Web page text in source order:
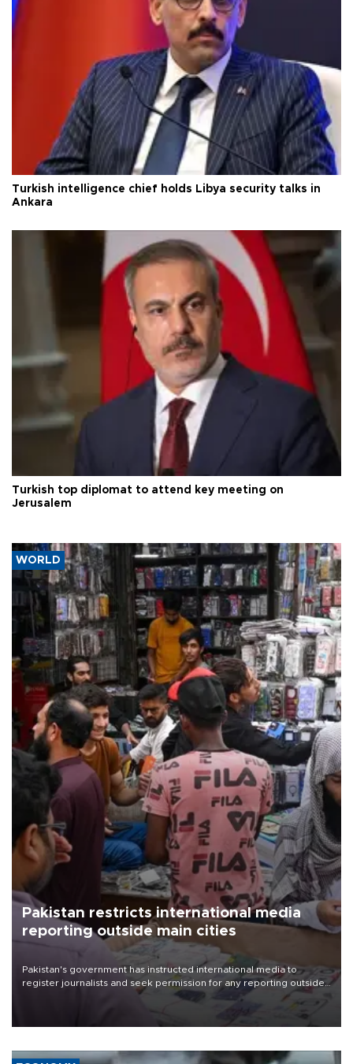
Turkish intelligence chief holds Libya security talks in
Ankara
Turkish top diplomat to attend key meeting on
Jerusalem
WORLD
Pakistan restricts international media
reporting outside main cities
Pakistan's government has instructed international media to
register journalists and seek permission for any reporting outside
the country's three main cities, sparking concern from rights and
media groups over a threat to press freedom.